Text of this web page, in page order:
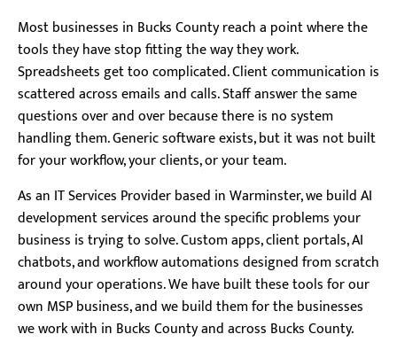
Most businesses in Bucks County reach a point where the
tools they have stop fitting the way they work.
Spreadsheets get too complicated. Client communication is
scattered across emails and calls. Staff answer the same
questions over and over because there is no system
handling them. Generic software exists, but it was not built
for your workflow, your clients, or your team.
As an IT Services Provider based in Warminster, we build AI
development services around the specific problems your
business is trying to solve. Custom apps, client portals, AI
chatbots, and workflow automations designed from scratch
around your operations. We have built these tools for our
own MSP business, and we build them for the businesses
we work with in Bucks County and across Bucks County.